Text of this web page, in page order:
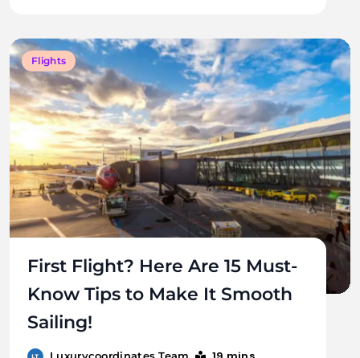
Flights
First Flight? Here Are 15 Must-
Know Tips to Make It Smooth
Sailing!